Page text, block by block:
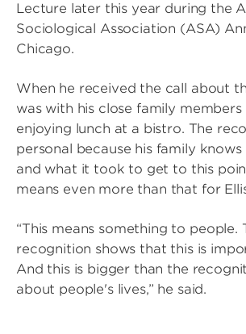
Lecture later this year during the
Sociological Association (ASA)
Chicago.
When he received the call about
was with his close family members
enjoying lunch at a bistro. The
personal because his family knows
and what it took to get to this
means even more than that for
“This means something to people.
recognition shows that this is
And this is bigger than the
about people's lives,” he said.